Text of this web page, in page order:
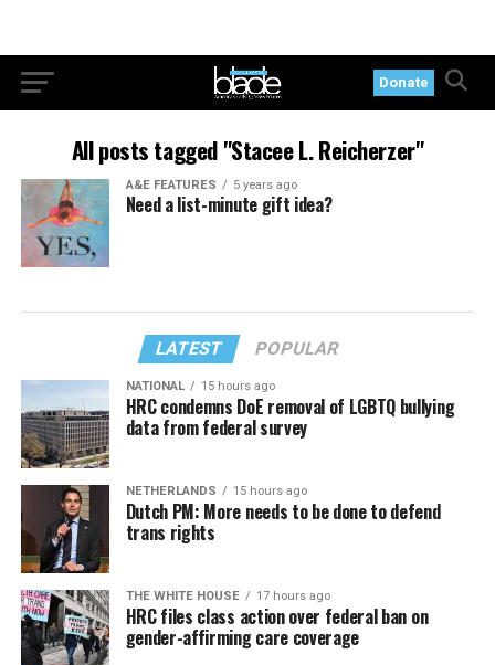
Donate
All posts tagged "Stacee L. Reicherzer"
A&E FEATURES 5 years ago
Need a list-minute gift idea?
LATEST POPULAR
NATIONAL 15 hours ago
HRC condemns DoE removal of LGBTQ bullying
data from federal survey
NETHERLANDS 15 hours ago
Dutch PM: More needs to be done to defend
trans rights
THE WHITE HOUSE 17 hours ago
HRC files class action over federal ban on
gender-affirming care coverage